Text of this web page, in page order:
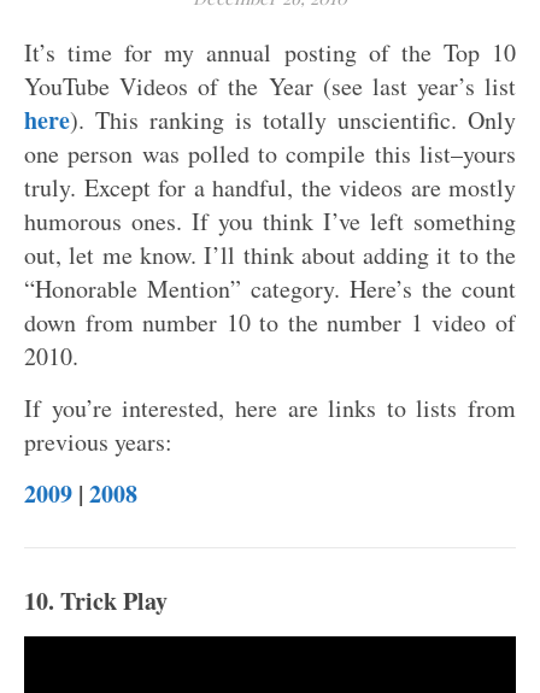
It’s time for my annual posting of the Top 10
YouTube Videos of the Year (see last year’s list
here). This ranking is totally unscientific. Only
one person was polled to compile this list–yours
truly. Except for a handful, the videos are mostly
humorous ones. If you think I’ve left something
out, let me know. I’ll think about adding it to the
“Honorable Mention” category. Here’s the count
down from number 10 to the number 1 video of
2010.
If you’re interested, here are links to lists from
previous years:
2009 | 2008
10. Trick Play